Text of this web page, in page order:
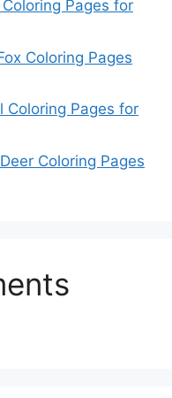
Pages for
Coloring Pages
Coloring Pages for
Coloring Pages